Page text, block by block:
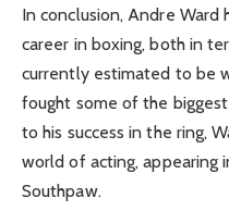
In conclusion, Andre Ward
career in boxing, both in
currently estimated to be
fought some of the
to his success in the ring,
world of acting, appearing
Southpaw.